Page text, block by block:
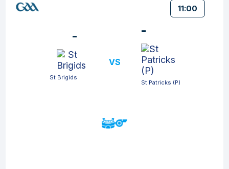
11:00
-
St Brigids
VS
-
St Patricks (P)